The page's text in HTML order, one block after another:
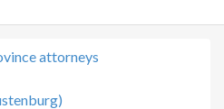
attorneys